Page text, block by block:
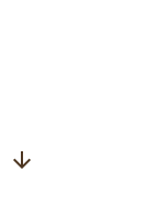
arrow_downward